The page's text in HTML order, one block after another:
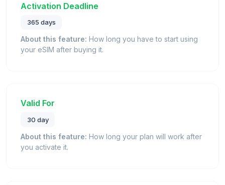
Activation Deadline
365 days
About this feature: How long you have to start using
your eSIM after buying it.
Valid For
30 day
About this feature: How long your plan will work after
you activate it.